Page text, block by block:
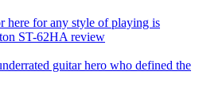
here for any style of playing is
ST-62HA review
guitar hero who defined the